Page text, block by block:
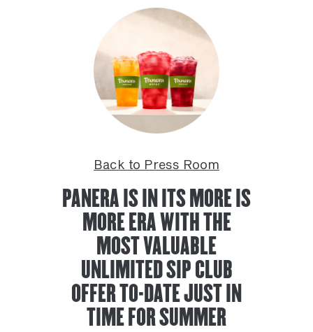
Back to Press Room
PANERA IS IN ITS MORE IS
MORE ERA WITH THE
MOST VALUABLE
UNLIMITED SIP CLUB
OFFER TO-DATE JUST IN
TIME FOR SUMMER